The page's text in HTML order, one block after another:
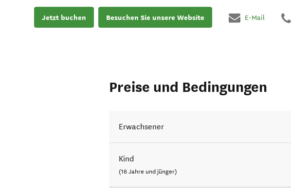
Jetzt buchen Besuchen Sie unsere Website E-Mail
Preise und Bedingungen
Erwachsener
Kind
(16 Jahre und jünger)